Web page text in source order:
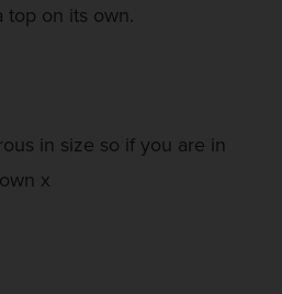
top on its own.
in size so if you are in
x